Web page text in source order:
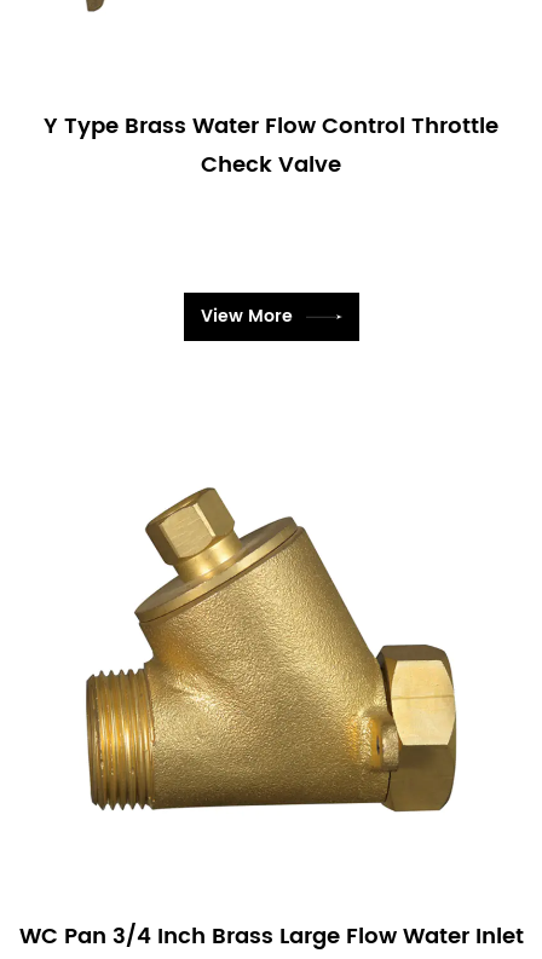
Y Type Brass Water Flow Control Throttle
Check Valve
View More
WC Pan 3/4 Inch Brass Large Flow Water Inlet